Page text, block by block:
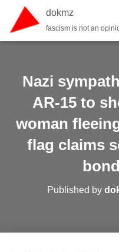
dokmz
fascism is not an
Nazi
AR-15 to
woman
flag claims
Published by